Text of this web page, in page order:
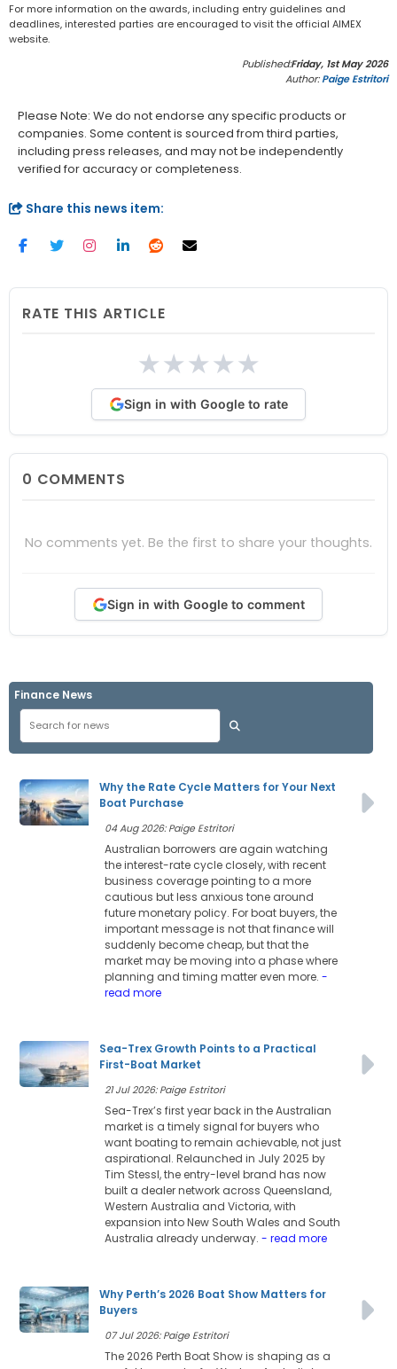
For more information on the awards, including entry guidelines and
deadlines, interested parties are encouraged to visit the official AIMEX
website.
Published:Friday, 1st May 2026
Author:Paige Estritori
Please Note: We do not endorse any specific products or
companies. Some content is sourced from third parties,
including press releases, and may not be independently
verified for accuracy or completeness.
Share this news item:
RATE THIS ARTICLE
★★★★★
Sign in with Google to rate
0 COMMENTS
No comments yet. Be the first to share your thoughts.
Sign in with Google to comment
Finance News
Why the Rate Cycle Matters for Your Next
Boat Purchase
04 Aug 2026: Paige Estritori
Australian borrowers are again watching
the interest-rate cycle closely, with recent
business coverage pointing to a more
cautious but less anxious tone around
future monetary policy. For boat buyers, the
important message is not that finance will
suddenly become cheap, but that the
market may be moving into a phase where
planning and timing matter even more. -
read more
Sea-Trex Growth Points to a Practical
First-Boat Market
21 Jul 2026: Paige Estritori
Sea-Trex’s first year back in the Australian
market is a timely signal for buyers who
want boating to remain achievable, not just
aspirational. Relaunched in July 2025 by
Tim Stessl, the entry-level brand has now
built a dealer network across Queensland,
Western Australia and Victoria, with
expansion into New South Wales and South
Australia already underway. - read more
Why Perth’s 2026 Boat Show Matters for
Buyers
07 Jul 2026: Paige Estritori
The 2026 Perth Boat Show is shaping as a